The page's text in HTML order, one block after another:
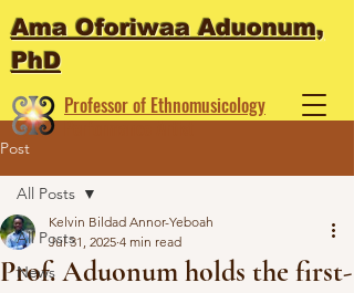
Ama Oforiwaa Aduonum,
PhD
Professor of Ethnomusicology
Performance Artist
Post
All Posts
News
All Posts
Prof. Aduonum holds the first-
Kelvin Bildad Annor-Yeboah
Jul 31, 2025 4 min read